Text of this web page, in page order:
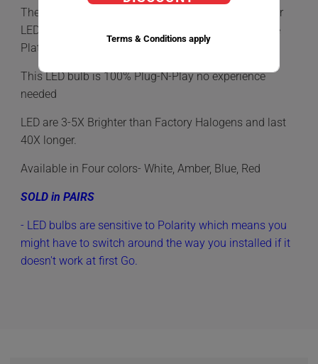
The
Bulb is the most commonly used Interior
LED Bulb, Found in Map Lights, Dome lights, License
Plate Light, Courtesy Lights and more.
This LED bulb is 100% Plug-N-Play no experience
needed
LED are 3-5X Brighter than Factory Halogens and last
40X longer.
Available in Four colors- White, Amber, Blue, Red
SOLD in PAIRS
- LED bulbs are sensitive to Polarity which means you
might have to switch around the way you installed if it
doesn't work at first Go.
Terms & Conditions apply